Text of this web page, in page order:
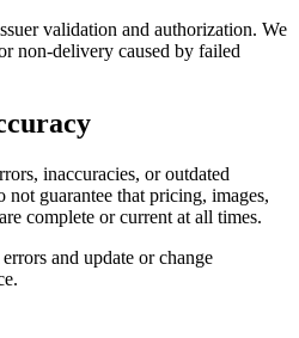
validation and authorization. We
non-delivery caused by failed
inaccuracies, or outdated
guarantee that pricing, images,
complete or current at all times.
and update or change